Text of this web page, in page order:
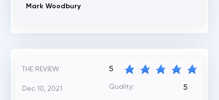
Mark Woodbury
THE REVIEW
Dec 10, 2021
5
Quality: 5